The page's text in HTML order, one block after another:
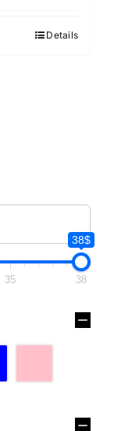
Details
38$
35 38